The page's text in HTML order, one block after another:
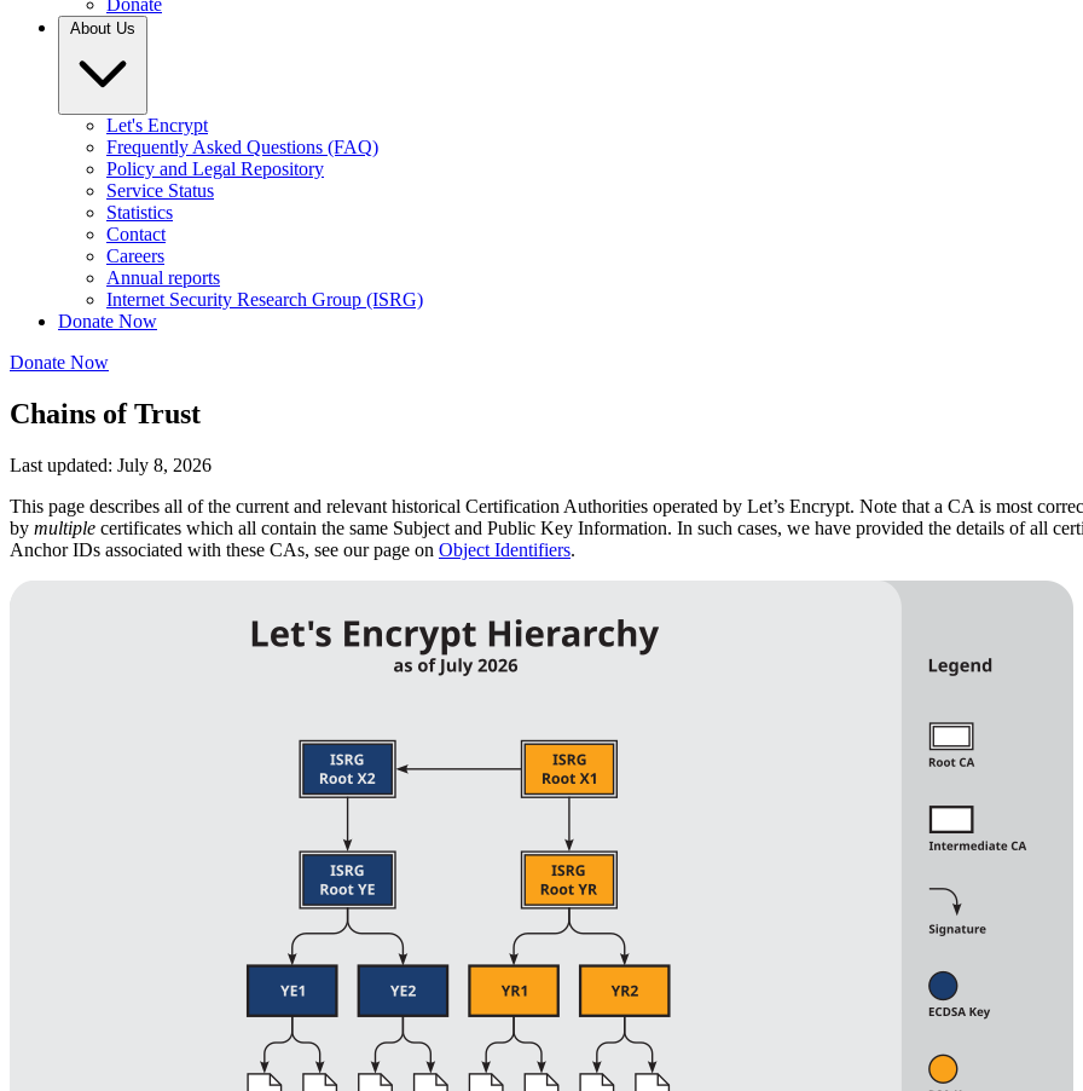
Donate
About Us
Let's Encrypt
Frequently Asked Questions (FAQ)
Policy and Legal Repository
Service Status
Statistics
Contact
Careers
Annual reports
Internet Security Research Group (ISRG)
Donate Now
Donate Now
Chains of Trust
Last updated: July 8, 2026
This page describes all of the current and relevant historical Certification Authorities operated by Let’s Encrypt. Note that a CA is most
by multiple certificates which all contain the same Subject and Public Key Information. In such cases, we have provided the details of all
Anchor IDs associated with these CAs, see our page on Object Identifiers.